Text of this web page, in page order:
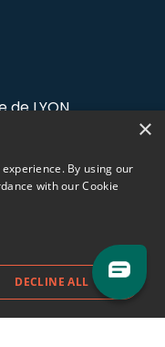
LYON
Blog
×
By using our
with our Cookie
DECLINE ALL